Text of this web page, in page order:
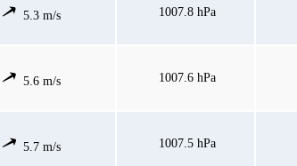
5.3 m/s 1007.8 hPa
5.6 m/s 1007.6 hPa
5.7 m/s 1007.5 hPa